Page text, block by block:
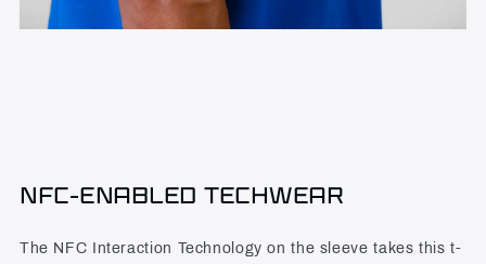
NFC-ENABLED TECHWEAR
The NFC Interaction Technology on the sleeve takes this t-